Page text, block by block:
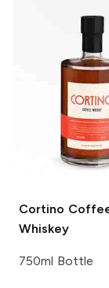
Cortino
Whiskey
750ml Bottle